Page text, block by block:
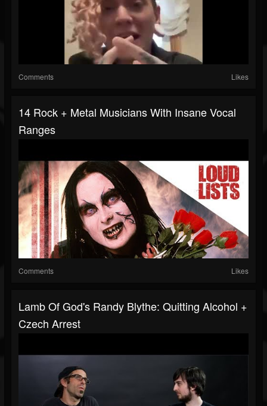
Comments Likes
14 Rock + Metal Musicians With Insane Vocal
Ranges
Comments Likes
Lamb Of God's Randy Blythe: Quitting Alcohol +
Czech Arrest